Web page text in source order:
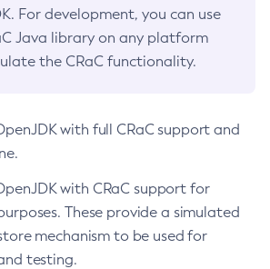
For development, you can use
Java library on any platform
the CRaC functionality.
with full CRaC support and
with CRaC support for
These provide a simulated
mechanism to be used for
testing.